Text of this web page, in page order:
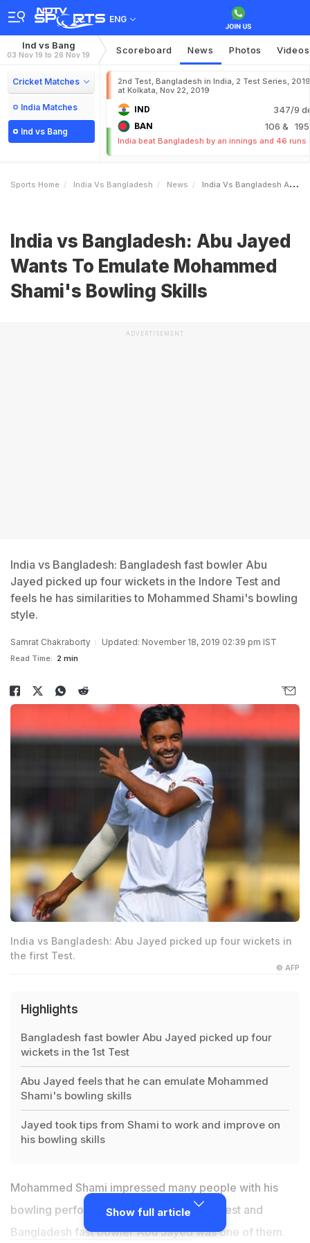
ENG
Ind vs Bang
03 Nov 19 to 26 Nov 19 Scoreboard News Photos Videos
Cricket Matches
India Matches
Ind vs Bang
2nd Test, Bangladesh in India, 2 Test Series, 2019
at Kolkata, Nov 22, 2019
IND 347/9
BAN 106 &
India beat Bangladesh by an innings and 46 runs
Sports Home India Vs Bangladesh News India Vs Bangladesh Abu Jayed Wants To Emulate Mohammed Shamis Bowling Skills
India vs Bangladesh: Abu Jayed
Wants To Emulate Mohammed
Shami's Bowling Skills
ADVERTISEMENT
India vs Bangladesh: Bangladesh fast bowler Abu
Jayed picked up four wickets in the Indore Test and
feels he has similarities to Mohammed Shami's bowling
style.
Samrat Chakraborty Updated: November 18, 2019 02:39 pm IST
Read Time: 2 min
India vs Bangladesh: Abu Jayed picked up four wickets in
the first Test.
© AFP
Highlights
Bangladesh fast bowler Abu Jayed picked up four
wickets in the 1st Test
Abu Jayed feels that he can emulate Mohammed
Shami's bowling skills
Jayed took tips from Shami to work and improve on
his bowling skills
Mohammed Shami impressed many people with his
bowling performance during the Indore Test and
Bangladesh fast bowler Abu Jayedwas one of them.
Show full article